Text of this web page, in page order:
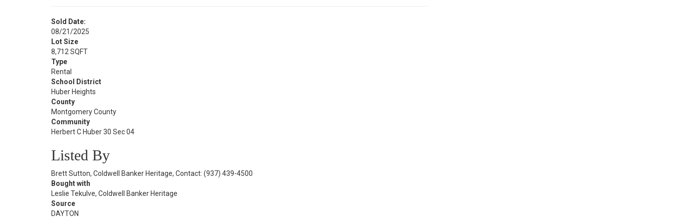
Sold Date:
08/21/2025
Lot Size
8,712 SQFT
Type
Rental
School District
Huber Heights
County
Montgomery County
Community
Herbert C Huber 30 Sec 04
Listed By
Brett Sutton, Coldwell Banker Heritage, Contact: (937) 439-4500
Bought with
Leslie Tekulve, Coldwell Banker Heritage
Source
DAYTON